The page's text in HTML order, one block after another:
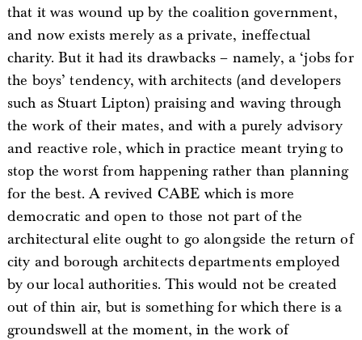
that it was wound up by the coalition government,
and now exists merely as a private, ineffectual
charity. But it had its drawbacks – namely, a ‘jobs for
the boys’ tendency, with architects (and developers
such as Stuart Lipton) praising and waving through
the work of their mates, and with a purely advisory
and reactive role, which in practice meant trying to
stop the worst from happening rather than planning
for the best. A revived CABE which is more
democratic and open to those not part of the
architectural elite ought to go alongside the return of
city and borough architects departments employed
by our local authorities. This would not be created
out of thin air, but is something for which there is a
groundswell at the moment, in the work of